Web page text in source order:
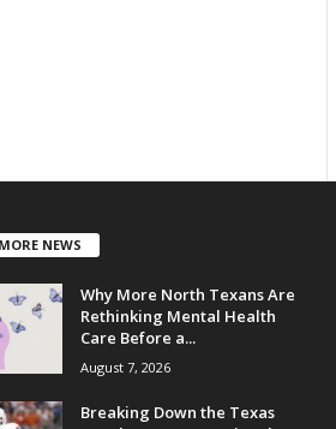
NEWS
Why More North Texans Are
Rethinking Mental Health
Care Before a...
August 7, 2026
Breaking Down the Texas